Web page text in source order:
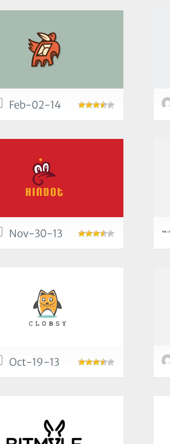
Feb-02-14
Nov-30-13
Oct-19-13